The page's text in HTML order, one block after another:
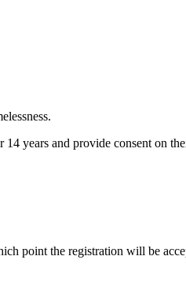
14 years and provide consent on
point the registration will be